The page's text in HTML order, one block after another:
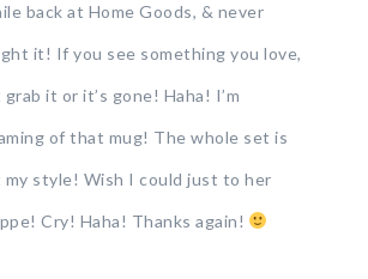
back at Home Goods, & never
it! If you see something you love,
it or it’s gone! Haha! I’m
of that mug! The whole set is
my style! Wish I could just to her
Cry! Haha! Thanks again!